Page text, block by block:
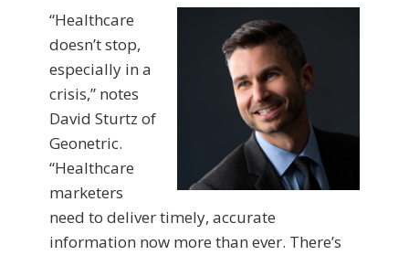
“Healthcare
doesn’t stop,
especially in a
crisis,” notes
David Sturtz of
Geonetric.
“Healthcare
marketers
need to deliver timely, accurate
information now more than ever. There’s